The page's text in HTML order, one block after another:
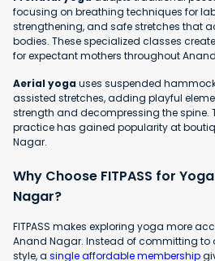
focusing on breathing techniques for
strengthening, and safe stretches that
bodies. These specialized classes
for expectant mothers throughout
Aerial yogauses suspended
assisted stretches, adding playful
strength and decompressing the
practice has gained popularity at
Nagar.
Why Choose FITPASS for
Nagar?
FITPASS makes exploring yoga more
Anand Nagar. Instead of committing to
style, a single affordable membership